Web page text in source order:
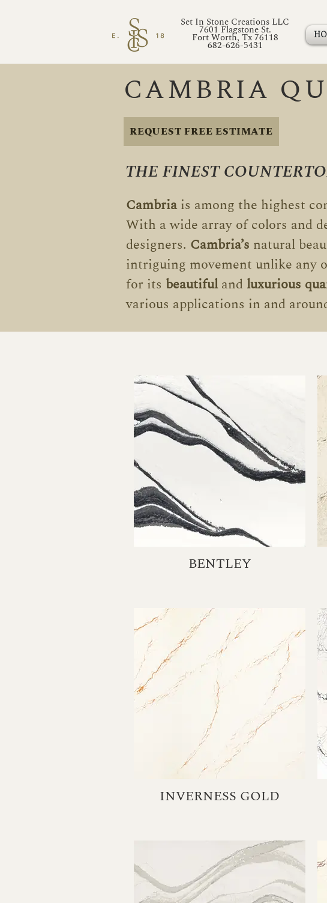
Set In Stone Creations LLC
7601 Flagstone St.
Fort Worth, Tx 76118
682-626-5431
CAMBRIA
REQUEST FREE ESTIMATE
THE FINEST
Cambriais among the highest
With a wide array of colors and
designers. Cambria’s natural
intriguing movement unlike any
for its beautifuland luxurious
various applications in and
BENTLEY
INVERNESS GOLD